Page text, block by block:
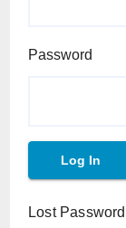
Password
Lost Password